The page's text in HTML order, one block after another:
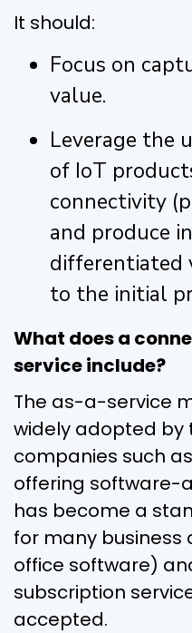
It should:
Focus on
value.
Leverage the
of IoT
connectivity
and produce
differentiated
to the initial
What does a
service include?
The as-a-service
widely adopted by
companies such
offering software-
has become a
for many business
office software)
subscription
accepted.